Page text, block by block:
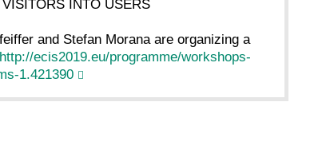
INTO USERS
and Stefan Morana are organizing a
http://ecis2019.eu/programme/workshops-
1.421390